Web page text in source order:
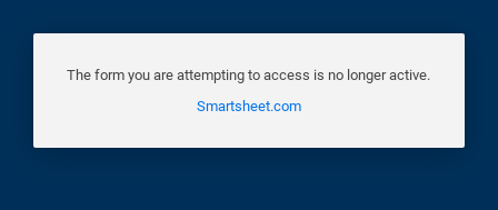
The form you are attempting to access is no longer active.
Smartsheet.com